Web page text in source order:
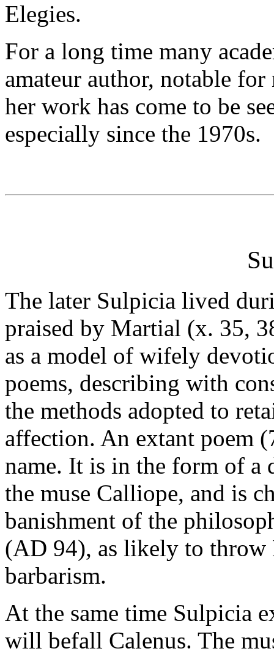
Elegies.
For a long time many
amateur author, notable
her work has come to be
especially since the 1970s.
The later Sulpicia lived
praised by Martial (x. 35,
as a model of wifely
poems, describing with
the methods adopted to
affection. An extant poem
name. It is in the form of a
the muse Calliope, and is
banishment of the
(AD 94), as likely to throw
barbarism.
At the same time Sulpicia
will befall Calenus. The